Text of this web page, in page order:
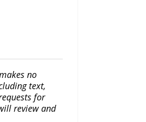
no
text,
for
review and